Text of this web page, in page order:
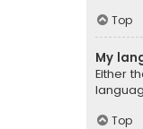
Top
My
Either
Top